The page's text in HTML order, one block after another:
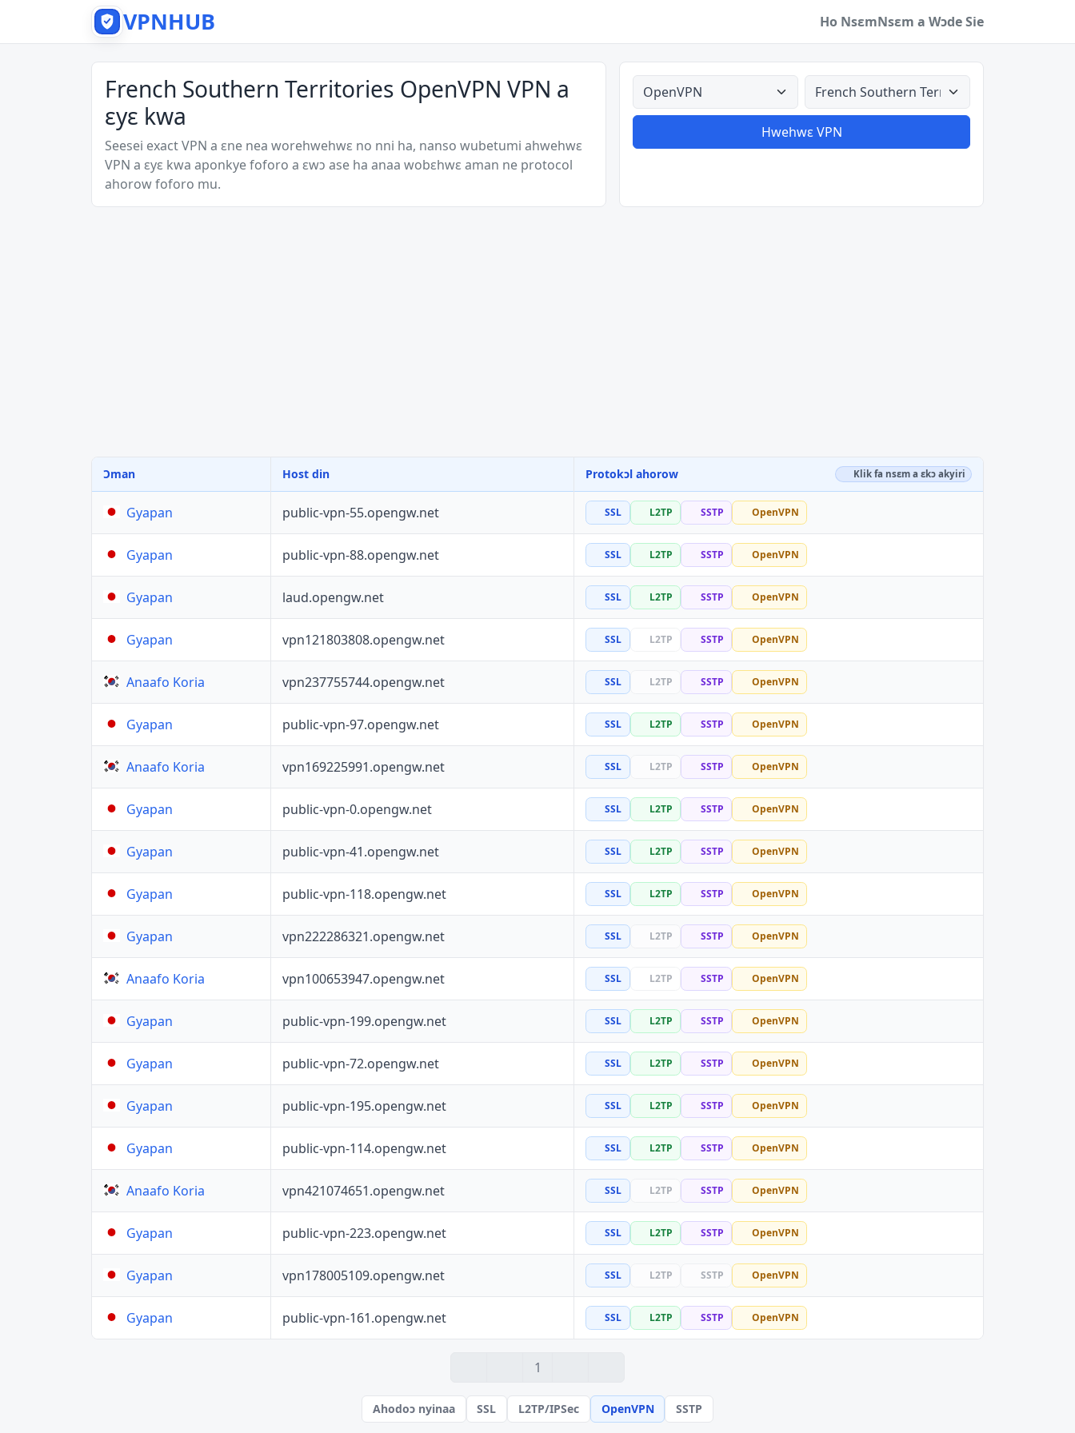
VPNHUB Ho NsɛmNsɛm a Wɔde Sie
French Southern Territories OpenVPN VPN a
ɛyɛ kwa
Seesei exact VPN a ɛne nea worehwehwɛ no nni ha, nanso wubetumi ahwehwɛ
VPN a ɛyɛ kwa aponkye foforo a ɛwɔ ase ha anaa wobɛhwɛ aman ne protocol
ahorow foforo mu.
Ahodoɔ nyinaa Aman nyinaa
Hwehwɛ VPN
Ɔman Host din Protokɔl ahorow Klik fa nsɛm a ɛkɔ akyiri
Gyapan public-vpn-55.opengw.net SSL L2TP SSTP OpenVPN
Gyapan public-vpn-88.opengw.net SSL L2TP SSTP OpenVPN
Gyapan laud.opengw.net SSL L2TP SSTP OpenVPN
Gyapan vpn121803808.opengw.net SSL L2TP SSTP OpenVPN
Anaafo Koria vpn237755744.opengw.net SSL L2TP SSTP OpenVPN
Gyapan public-vpn-97.opengw.net SSL L2TP SSTP OpenVPN
Anaafo Koria vpn169225991.opengw.net SSL L2TP SSTP OpenVPN
Gyapan public-vpn-0.opengw.net SSL L2TP SSTP OpenVPN
Gyapan public-vpn-41.opengw.net SSL L2TP SSTP OpenVPN
Gyapan public-vpn-118.opengw.net SSL L2TP SSTP OpenVPN
Gyapan vpn222286321.opengw.net SSL L2TP SSTP OpenVPN
Anaafo Koria vpn100653947.opengw.net SSL L2TP SSTP OpenVPN
Gyapan public-vpn-199.opengw.net SSL L2TP SSTP OpenVPN
Gyapan public-vpn-72.opengw.net SSL L2TP SSTP OpenVPN
Gyapan public-vpn-195.opengw.net SSL L2TP SSTP OpenVPN
Gyapan public-vpn-114.opengw.net SSL L2TP SSTP OpenVPN
Anaafo Koria vpn421074651.opengw.net SSL L2TP SSTP OpenVPN
Gyapan public-vpn-223.opengw.net SSL L2TP SSTP OpenVPN
Gyapan vpn178005109.opengw.net SSL L2TP SSTP OpenVPN
Gyapan public-vpn-161.opengw.net SSL L2TP SSTP OpenVPN
1
Ahodoɔ nyinaa SSL L2TP/IPSec OpenVPN SSTP